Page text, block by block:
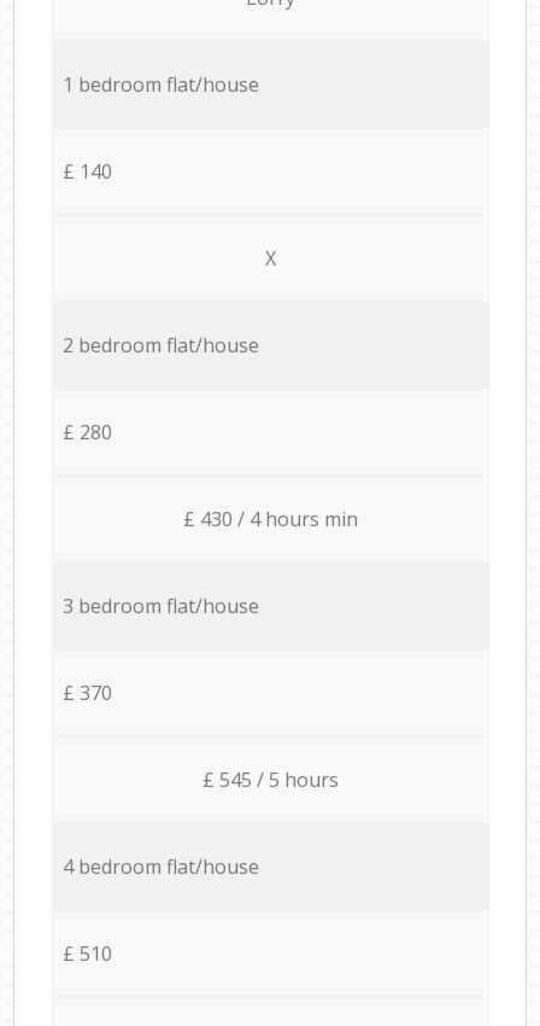
1 bedroom flat/house
£ 140
X
2 bedroom flat/house
£ 280
£ 430 / 4 hours min
3 bedroom flat/house
£ 370
£ 545 / 5 hours
4 bedroom flat/house
£ 510